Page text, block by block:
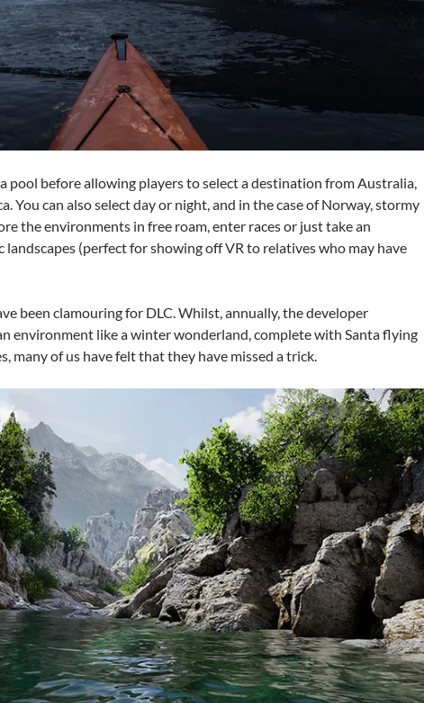
pool before allowing players to select a destination from Australia,
You can also select day or night, and in the case of Norway, stormy
the environments in free roam, enter races or just take an
(perfect for showing off VR to relatives who may have
been clamouring for DLC. Whilst, annually, the developer
environment like a winter wonderland, complete with Santa flying
many of us have felt that they have missed a trick.